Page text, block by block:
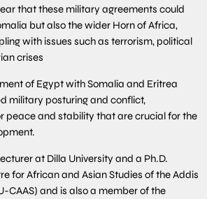
that these military agreements could
but also the wider Horn of Africa,
with issues such as terrorism, political
crises
of Egypt with Somalia and Eritrea
military posturing and conflict,
peace and stability that are crucial for the
at Dilla University and a Ph.D.
for African and Asian Studies of the Addis
CAAS) and is also a member of the